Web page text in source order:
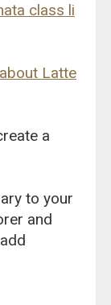
class li
Latte
a
to your
and